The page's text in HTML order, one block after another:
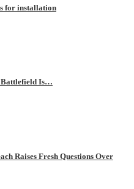
for installation
Battlefield Is…
Raises Fresh Questions Over